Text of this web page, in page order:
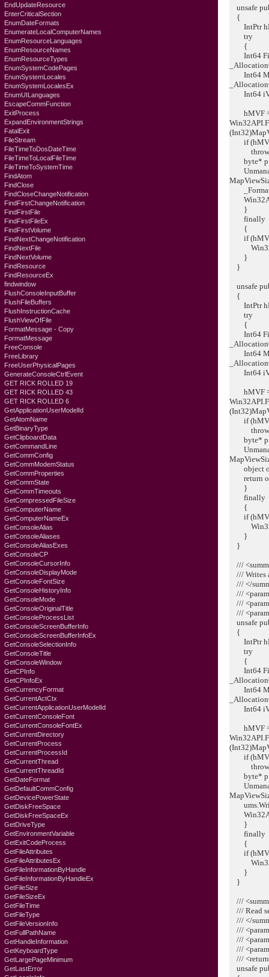
EndUpdateResource
EnterCriticalSection
EnumDateFormats
EnumerateLocalComputerNames
EnumResourceLanguages
EnumResourceNames
EnumResourceTypes
EnumSystemCodePages
EnumSystemLocales
EnumSystemLocalesEx
EnumUILanguages
EscapeCommFunction
ExitProcess
ExpandEnvironmentStrings
FatalExit
FileStream
FileTimeToDosDateTime
FileTimeToLocalFileTime
FileTimeToSystemTime
FindAtom
FindClose
FindCloseChangeNotification
FindFirstChangeNotification
FindFirstFile
FindFirstFileEx
FindFirstVolume
FindNextChangeNotification
FindNextFile
FindNextVolume
FindResource
FindResourceEx
findwindow
FlushConsoleInputBuffer
FlushFileBuffers
FlushInstructionCache
FlushViewOfFile
FormatMessage - Copy
FormatMessage
FreeConsole
FreeLibrary
FreeUserPhysicalPages
GenerateConsoleCtrlEvent
GET RICK ROLLED 19
GET RICK ROLLED 43
GET RICK ROLLED 6
GetApplicationUserModelId
GetAtomName
GetBinaryType
GetClipboardData
GetCommandLine
GetCommConfig
GetCommModemStatus
GetCommProperties
GetCommState
GetCommTimeouts
GetCompressedFileSize
GetComputerName
GetComputerNameEx
GetConsoleAlias
GetConsoleAliases
GetConsoleAliasExes
GetConsoleCP
GetConsoleCursorInfo
GetConsoleDisplayMode
GetConsoleFontSize
GetConsoleHistoryInfo
GetConsoleMode
GetConsoleOriginalTitle
GetConsoleProcessList
GetConsoleScreenBufferInfo
GetConsoleScreenBufferInfoEx
GetConsoleSelectionInfo
GetConsoleTitle
GetConsoleWindow
GetCPInfo
GetCPInfoEx
GetCurrencyFormat
GetCurrentActCtx
GetCurrentApplicationUserModelId
GetCurrentConsoleFont
GetCurrentConsoleFontEx
GetCurrentDirectory
GetCurrentProcess
GetCurrentProcessId
GetCurrentThread
GetCurrentThreadId
GetDateFormat
GetDefaultCommConfig
GetDevicePowerState
GetDiskFreeSpace
GetDiskFreeSpaceEx
GetDriveType
GetEnvironmentVariable
GetExitCodeProcess
GetFileAttributes
GetFileAttributesEx
GetFileInformationByHandle
GetFileInformationByHandleEx
GetFileSize
GetFileSizeEx
GetFileTime
GetFileType
GetFileVersionInfo
GetFullPathName
GetHandleInformation
GetKeyboardTyре
GetLargePageMinimum
GetLastError
unsafe
{
IntPtr
try
{
Int64
Int64
Int64
hMVF =
if (hMVF
throw
byte* p =
}
finally
{
if (hMVF
}
}
unsafe
{
IntPtr
try
{
Int64
Int64
Int64
hMVF =
if (hMVF
throw
byte* p =
object o
return
}
finally
{
if (hMVF
}
}
///
/// Writes
/// </
///
///
///
unsafe
{
IntPtr
try
{
Int64
Int64
Int64
hMVF =
if (hMVF
throw
byte* p =
}
finally
{
if (hMVF
}
}
///
/// Read
/// </
///
///
///
///
unsafe